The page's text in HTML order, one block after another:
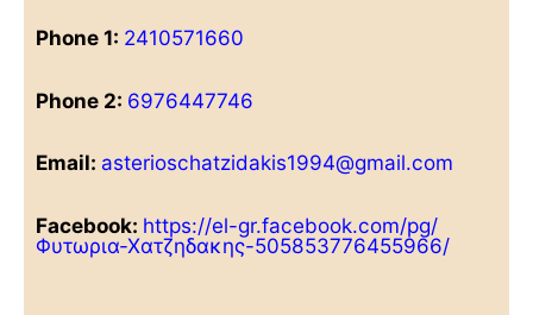
Phone 1: 2410571660
Phone 2: 6976447746
Email: asterioschatzidakis1994@gmail.com
Facebook: https://el-gr.facebook.com/pg/
Φυτωρια-Χατζηδακης-505853776455966/